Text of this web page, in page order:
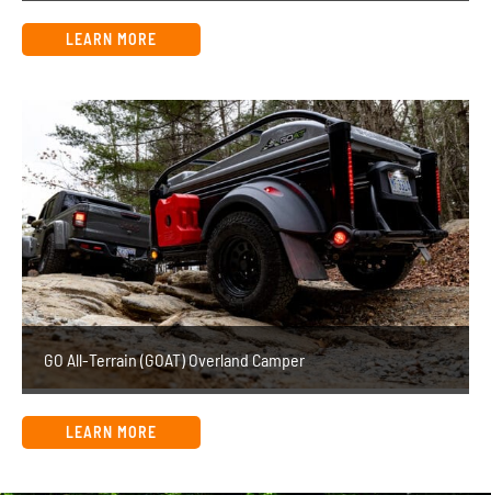
LEARN MORE
GO All-Terrain (GOAT) Overland Camper
LEARN MORE